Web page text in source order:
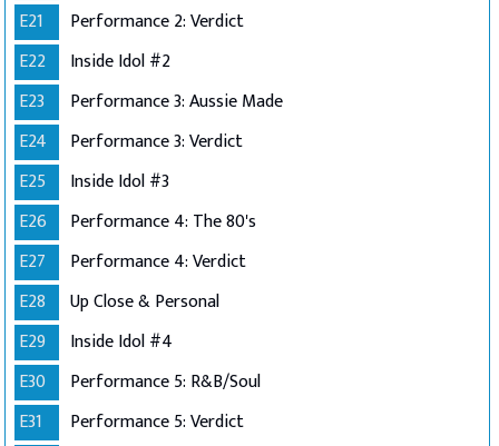
E21
Performance 2: Verdict
E22
Inside Idol #2
E23
Performance 3: Aussie Made
E24
Performance 3: Verdict
E25
Inside Idol #3
E26
Performance 4: The 80's
E27
Performance 4: Verdict
E28
Up Close & Personal
E29
Inside Idol #4
E30
Performance 5: R&B/Soul
E31
Performance 5: Verdict